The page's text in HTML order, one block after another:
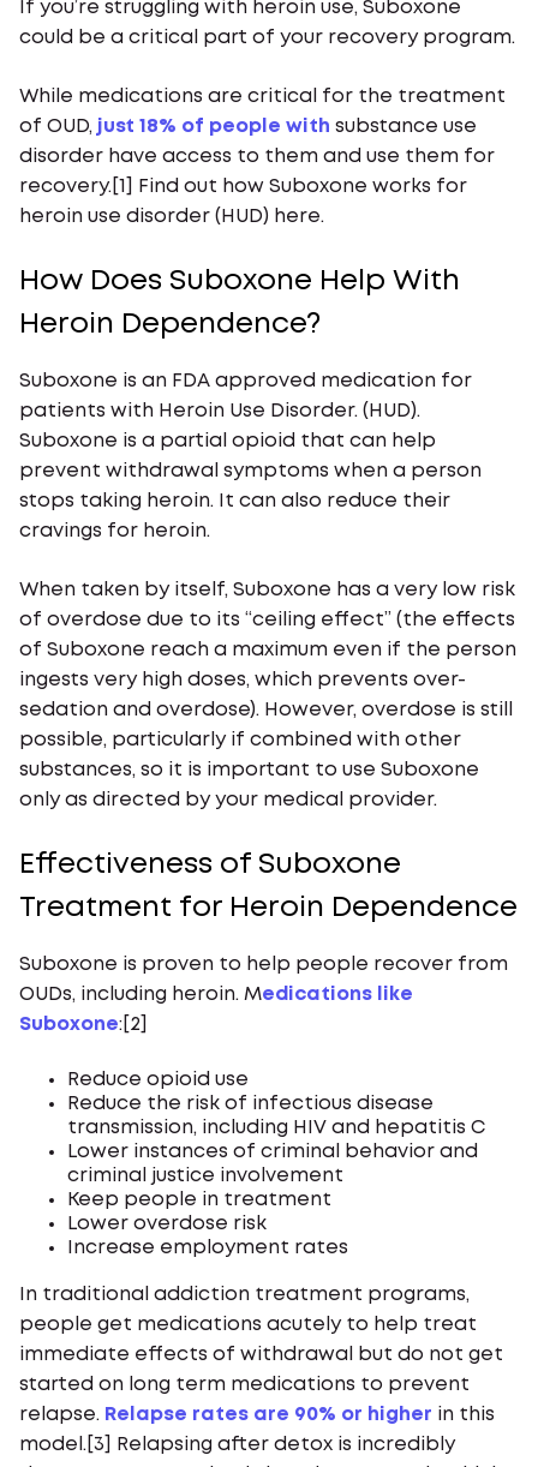
If you’re struggling with heroin use, Suboxone
could be a critical part of your recovery program.
While medications are critical for the treatment
of OUD, just 18% of people with substance use
disorder have access to them and use them for
recovery.[1] Find out how Suboxone works for
heroin use disorder (HUD) here.
How Does Suboxone Help With
Heroin Dependence?
Suboxone is an FDA approved medication for
patients with Heroin Use Disorder. (HUD).
Suboxone is a partial opioid that can help
prevent withdrawal symptoms when a person
stops taking heroin. It can also reduce their
cravings for heroin.
When taken by itself, Suboxone has a very low risk
of overdose due to its “ceiling effect” (the effects
of Suboxone reach a maximum even if the person
ingests very high doses, which prevents over-
sedation and overdose). However, overdose is still
possible, particularly if combined with other
substances, so it is important to use Suboxone
only as directed by your medical provider.
Effectiveness of Suboxone
Treatment for Heroin Dependence
Suboxone is proven to help people recover from
OUDs, including heroin. Medications like
Suboxone:[2]
Reduce opioid use
Reduce the risk of infectious disease
transmission, including HIV and hepatitis C
Lower instances of criminal behavior and
criminal justice involvement
Keep people in treatment
Lower overdose risk
Increase employment rates
In traditional addiction treatment programs,
people get medications acutely to help treat
immediate effects of withdrawal but do not get
started on long term medications to prevent
relapse. Relapse rates are 90% or higher in this
model.[3] Relapsing after detox is incredibly